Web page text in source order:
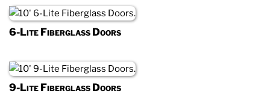
6-Lite Fiberglass Doors
9-Lite Fiberglass Doors